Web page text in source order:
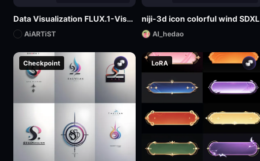
Checkpoint LoRA
Data Visualization FLUX.1-Visualdata Data Report Design
AiARTiST
niji-3d icon colorful wind SDXL
AI_hedao